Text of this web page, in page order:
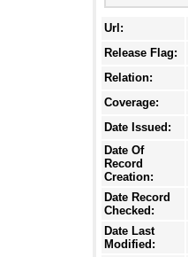
Url:
Release Flag:
Relation:
Coverage:
Date Issued:
Date Of
Record
Creation:
Date Record
Checked:
Date Last
Modified: